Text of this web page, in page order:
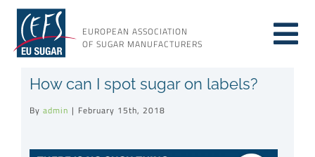
Skip
content
EUROPEAN ASSOCIATION
OF SUGAR MANUFACTURERS
About sugar
How can I spot sugar on labels?
By admin | February 15th, 2018